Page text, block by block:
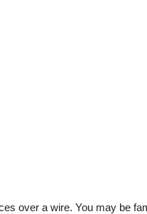
over a wire. You may be